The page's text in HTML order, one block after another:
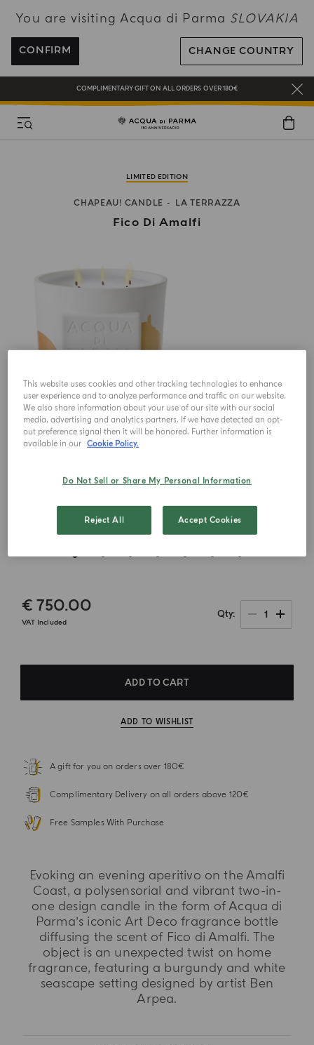
You are visiting Acqua di Parma SLOVAKIA
CONFIRM CHANGE COUNTRY
NEW IN: BERGAMOTTO LA SPUGNATURA
ENJOY COMPLIMENTARY DELIVERY ON ALL ORDERS OVER 120€
REGISTER AND ENJOY A WORLD OF BENEFITS
COMPLIMENTARY GIFT ON ALL ORDERS OVER 180€
LIMITED EDITION
CHAPEAU! CANDLE LA TERRAZZA
Fico Di Amalfi
€ 750.00
VAT Included
Qty 1
ADD TO CART
ADD TO WISHLIST
A gift for you on orders over 180€
Complimentary Delivery on all orders above 120€
Free Samples With Purchase
Evoking an evening aperitivo on the Amalfi
Coast, a polysensorial and vibrant two-in-
one design candle in the form of Acqua di
Parma’s iconic Art Deco fragrance bottle
diffusing the scent of Fico di Amalfi. The
object is an unexpected twist on home
fragrance, featuring a burgundy and white
seascape setting designed by artist Ben
Arpea.
This website uses cookies and other tracking technologies to enhance
user experience and to analyze performance and traffic on our website.
We also share information about your use of our site with our social
media, advertising and analytics partners. If we have detected an opt-
out preference signal then it will be honored. Further information is
available in our Cookie Policy.
Do Not Sell or Share My Personal Information
Reject All Accept Cookies